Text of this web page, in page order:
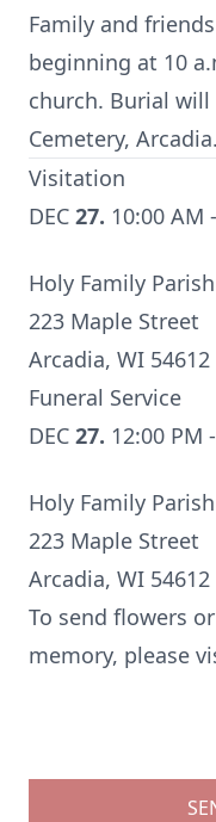
Family and
beginning at 10
church. Burial will
Cemetery, Arcadia.
Visitation
DEC 27. 10:00 AM
Holy Family Parish
223 Maple Street
Arcadia, WI 54612
Funeral Service
DEC 27. 12:00 PM
Holy Family Parish
223 Maple Street
Arcadia, WI 54612
To send flowers
memory, please